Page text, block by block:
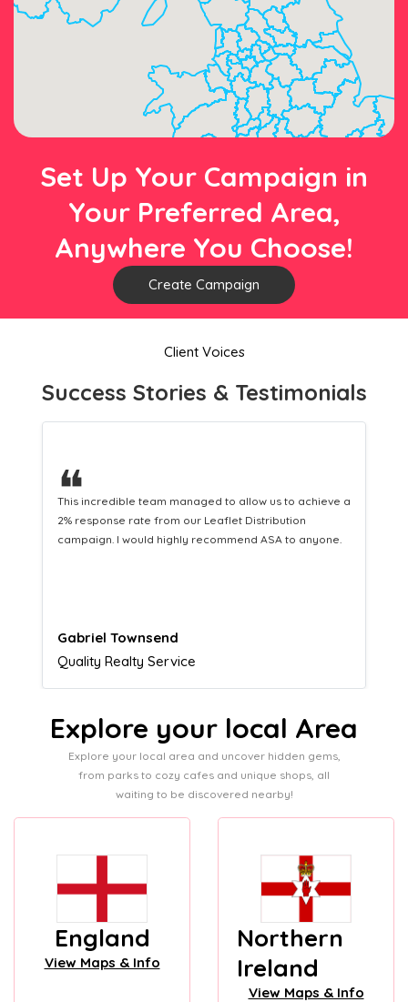
Set Up Your Campaign in
Your Preferred Area,
Anywhere You Choose!
Create Campaign
Client Voices
Success Stories & Testimonials
❝
This hard-working team provides a consistent Leaflet
Distribution service providing fresh leads while
equipping us with what we need to turn those into loyal
Naomi Crawford
Admissions director
Explore your local Area
Explore your local area and uncover hidden gems,
from parks to cozy cafes and unique shops, all
waiting to be discovered nearby!
England
View Maps & Info
Northern
Ireland
View Maps & Info